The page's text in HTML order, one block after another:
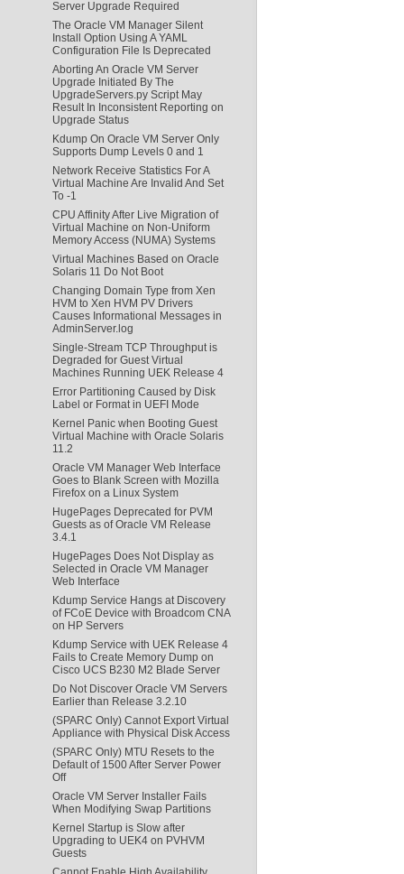
Server Upgrade Required
The Oracle VM Manager Silent
Install Option Using A YAML
Configuration File Is Deprecated
Aborting An Oracle VM Server
Upgrade Initiated By The
UpgradeServers.py Script May
Result In Inconsistent Reporting on
Upgrade Status
Kdump On Oracle VM Server Only
Supports Dump Levels 0 and 1
Network Receive Statistics For A
Virtual Machine Are Invalid And Set
To -1
CPU Affinity After Live Migration of
Virtual Machine on Non-Uniform
Memory Access (NUMA) Systems
Virtual Machines Based on Oracle
Solaris 11 Do Not Boot
Changing Domain Type from Xen
HVM to Xen HVM PV Drivers
Causes Informational Messages in
AdminServer.log
Single-Stream TCP Throughput is
Degraded for Guest Virtual
Machines Running UEK Release 4
Error Partitioning Caused by Disk
Label or Format in UEFI Mode
Kernel Panic when Booting Guest
Virtual Machine with Oracle Solaris
11.2
Oracle VM Manager Web Interface
Goes to Blank Screen with Mozilla
Firefox on a Linux System
HugePages Deprecated for PVM
Guests as of Oracle VM Release
3.4.1
HugePages Does Not Display as
Selected in Oracle VM Manager
Web Interface
Kdump Service Hangs at Discovery
of FCoE Device with Broadcom CNA
on HP Servers
Kdump Service with UEK Release 4
Fails to Create Memory Dump on
Cisco UCS B230 M2 Blade Server
Do Not Discover Oracle VM Servers
Earlier than Release 3.2.10
(SPARC Only) Cannot Export Virtual
Appliance with Physical Disk Access
(SPARC Only) MTU Resets to the
Default of 1500 After Server Power
Off
Oracle VM Server Installer Fails
When Modifying Swap Partitions
Kernel Startup is Slow after
Upgrading to UEK4 on PVHVM
Guests